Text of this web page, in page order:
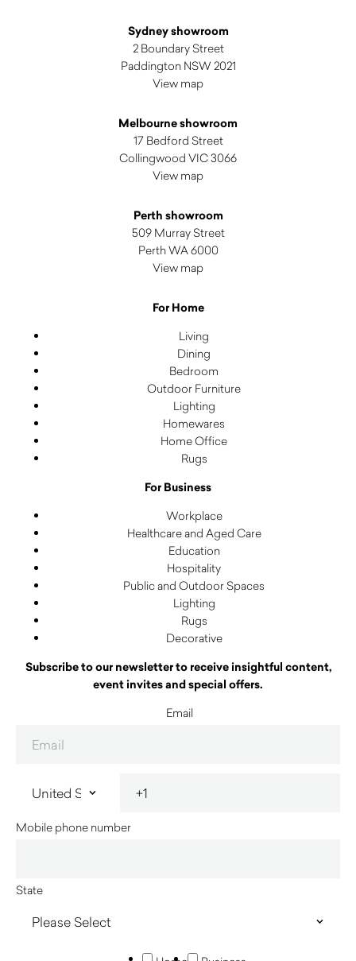
Sydney showroom
2 Boundary Street
Paddington NSW 2021
View map
Melbourne showroom
17 Bedford Street
Collingwood VIC 3066
View map
Perth showroom
509 Murray Street
Perth WA 6000
View map
For Home
Living
Dining
Bedroom
Outdoor Furniture
Lighting
Homewares
Home Office
Rugs
For Business
Workplace
Healthcare and Aged Care
Education
Hospitality
Public and Outdoor Spaces
Lighting
Rugs
Decorative
Subscribe to our newsletter to receive insightful content,
event invites and special offers.
Email
Mobile phone number
State